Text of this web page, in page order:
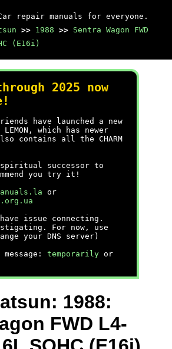
repair manuals for everyone.
>> 1988 >> Sentra Wagon FWD
(E16i)
2025 now
have launched a new
which has newer
contains all the CHARM
spiritual successor to
you try it!
or
have issue connecting.
For now, use
your DNS server)
temporarily or
1988:
FWD L4-